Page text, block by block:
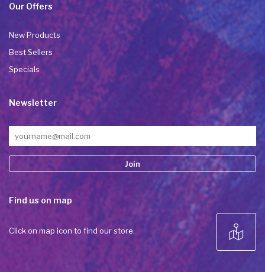
Our Offers
New Products
Best Sellers
Specials
Newsletter
Constant
Contact
Please
leave
Find us on map
Click on map icon to find our store.